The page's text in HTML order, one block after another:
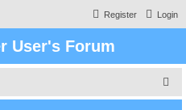
Login
Register
User's Forum
e